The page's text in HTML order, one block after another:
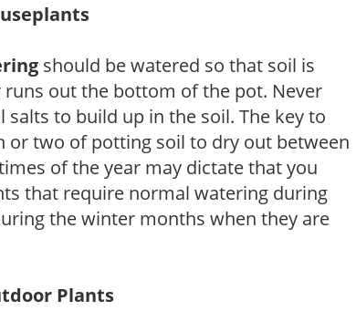
should be watered so that soil is
out the bottom of the pot. Never
to build up in the soil. The key to
two of potting soil to dry out between
of the year may dictate that you
that require normal watering during
the winter months when they are
Plants